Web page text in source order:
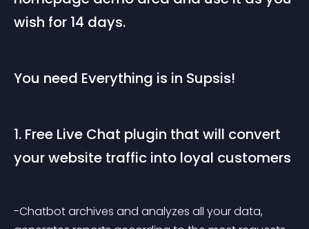
wish for 14 days.
You need Everything is in Supsis!
1. Free Live Chat plugin that will convert
your website traffic into loyal customers
-Chatbot archives and analyzes all your data,